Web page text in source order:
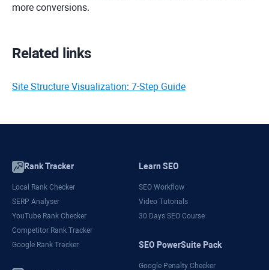
more conversions.
Related links
Site Structure Visualization: 7-Step Guide
Rank Tracker
Local Rank Checker
SERP Analyser
YouTube Rank Checker
Competitor Rank Tracker
Google Rank Tracker
Learn SEO
SEO Workflow
Video Tutorials
30 Days SEO Course
SEO PowerSuite Pack
Google Penalty Checker